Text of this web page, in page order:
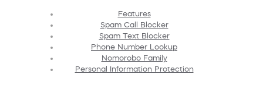
Features
Spam Call Blocker
Spam Text Blocker
Phone Number Lookup
Nomorobo Family
Personal Information Protection